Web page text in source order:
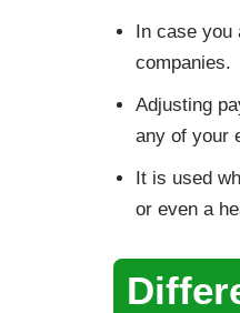
In case you
companies.
Adjusting
any of your
It is used
or even a